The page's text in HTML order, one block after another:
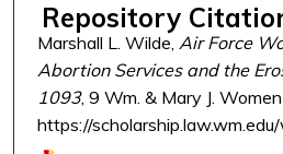
Repository
Marshall L. Wilde, Air Force
Abortion Services and the
1093, 9 Wm. & Mary J.
https://